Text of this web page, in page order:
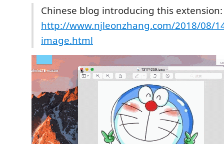
Chinese blog introducing this extension:
http://www.njleonzhang.com/2018/08/
image.html